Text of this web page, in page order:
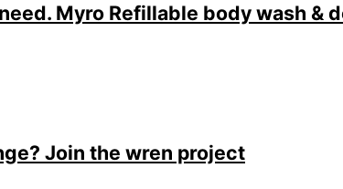
Myro Refillable body wash &
Join the wren project